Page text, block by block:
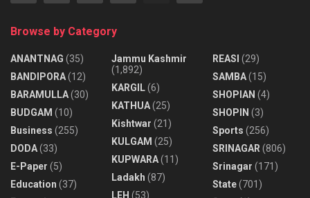
Browse by Category
ANANTNAG (35)
BANDIPORA(12)
BARAMULLA(30)
BUDGAM (10)
Business (255)
DODA(33)
E-Paper (5)
Education (37)
Jammu Kashmir
(1,892)
KARGIL(6)
KATHUA(25)
Kishtwar (21)
KULGAM (25)
KUPWARA(11)
Ladakh (87)
LEH (53)
REASI (29)
SAMBA(15)
SHOPIAN (4)
SHOPIN (3)
Sports (256)
SRINAGAR(806)
Srinagar (171)
State(701)